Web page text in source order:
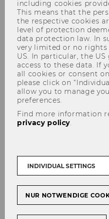
Seidl / PWC
SHARE
31/03/2026
welcoming
Judith
for a session titled
Artificial intelligence in
practice." The talk
a tool for automation,
stories that resonate on
including cookies
This means that the
the respective cookies
level of protection
data protection law. In
very limited or no rights
US. In particular, the
access to these data. If
all cookies or consent
please click on
allow you to manage
preferences.
Find more information
privacy policy.
INDIVIDUAL SETTINGS
NUR NOTWENDIGE